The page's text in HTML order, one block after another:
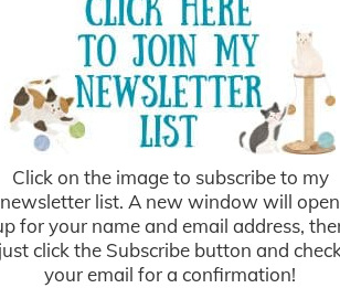
Click on the image to subscribe to my
newsletter list. A new window will open
for your name and email address,
just click the Subscribe button and
your email for a confirmation!